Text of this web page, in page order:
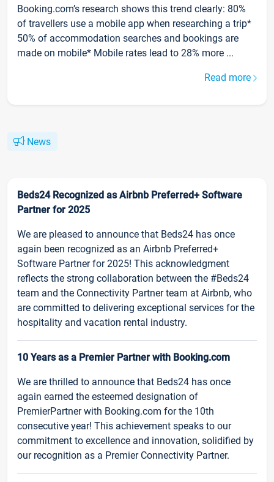
Booking.com’s research shows this trend clearly: 80%
of travellers use a mobile app when researching a trip*
50% of accommodation searches and bookings are
made on mobile* Mobile rates lead to 28% more ...
Read more
News
Beds24 Recognized as Airbnb Preferred+ Software
Partner for 2025
We are pleased to announce that Beds24 has once
again been recognized as an Airbnb Preferred+
Software Partner for 2025! This acknowledgment
reflects the strong collaboration between the #Beds24
team and the Connectivity Partner team at Airbnb, who
are committed to delivering exceptional services for the
hospitality and vacation rental industry.
10 Years as a Premier Partner with Booking.com
We are thrilled to announce that Beds24 has once
again earned the esteemed designation of
PremierPartner with Booking.com for the 10th
consecutive year! This achievement speaks to our
commitment to excellence and innovation, solidified by
our recognition as a Premier Connectivity Partner.